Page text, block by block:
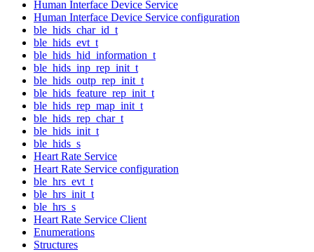
Human Interface Device Service
Human Interface Device Service configuration
ble_hids_char_id_t
ble_hids_evt_t
ble_hids_hid_information_t
ble_hids_inp_rep_init_t
ble_hids_outp_rep_init_t
ble_hids_feature_rep_init_t
ble_hids_rep_map_init_t
ble_hids_rep_char_t
ble_hids_init_t
ble_hids_s
Heart Rate Service
Heart Rate Service configuration
ble_hrs_evt_t
ble_hrs_init_t
ble_hrs_s
Heart Rate Service Client
Enumerations
Structures